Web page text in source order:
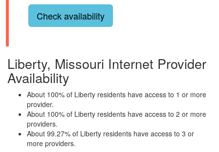
Check availability
Liberty, Missouri Internet Provider
Availability
About 100% of Liberty residents have access to 1 or more
provider.
About 100% of Liberty residents have access to 2 or more
providers.
About 99.27% of Liberty residents have access to 3 or
more providers.